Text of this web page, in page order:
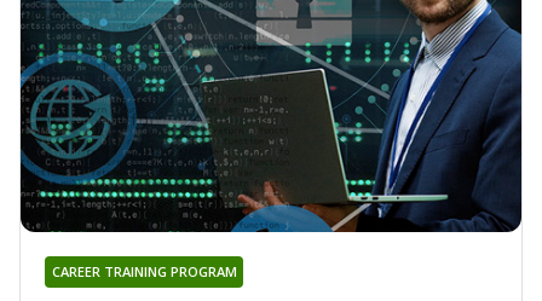
CAREER TRAINING PROGRAM